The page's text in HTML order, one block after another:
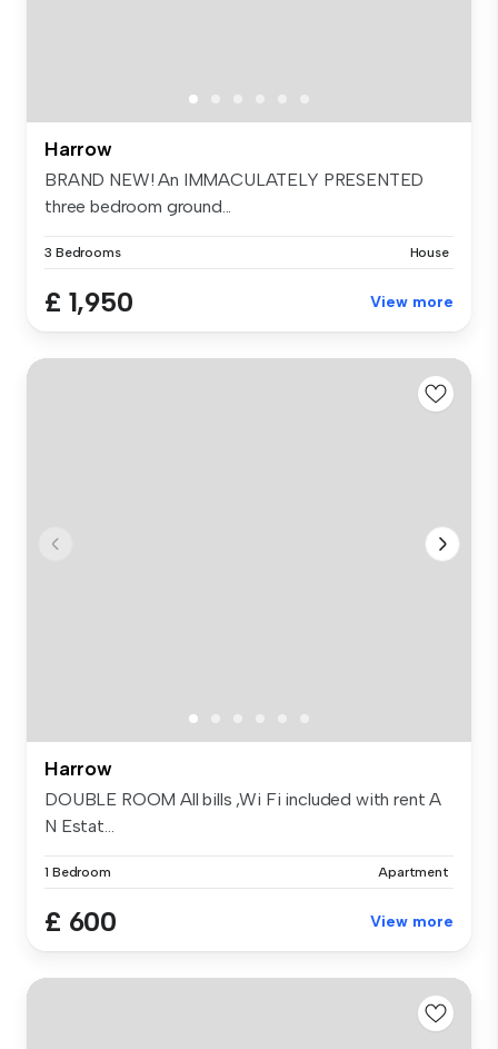
Harrow
BRAND NEW! An IMMACULATELY PRESENTED
three bedroom ground...
3 Bedrooms House
£ 1,950 View more
Harrow
DOUBLE ROOM All bills ,Wi Fi included with rent A
N Estat...
1 Bedroom Apartment
£ 600 View more